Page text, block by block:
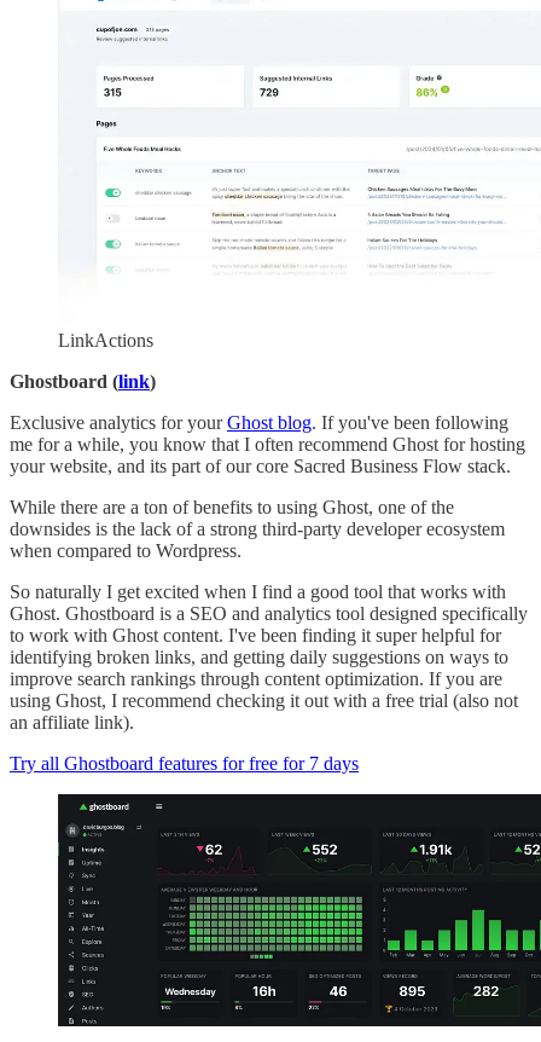
LinkActions
Ghostboard (link)
Exclusive analytics for yourGhost blog. If you've been following
me for a while, you know that I often recommend Ghost for hosting
your website, and its part of our core Sacred Business Flow stack.
While there are a ton of benefits to using Ghost, one of the
downsides is the lack of a strong third-party developer ecosystem
when compared to Wordpress.
So naturally I get excited when I find a good tool that works with
Ghost. Ghostboard is a SEO and analytics tool designed specifically
to work with Ghost content. I've been finding it super helpful for
identifying broken links, and getting daily suggestions on ways to
improve search rankings through content optimization. If you are
using Ghost, I recommend checking it out with a free trial (also not
an affiliate link).
Try all Ghostboard features for free for 7 days